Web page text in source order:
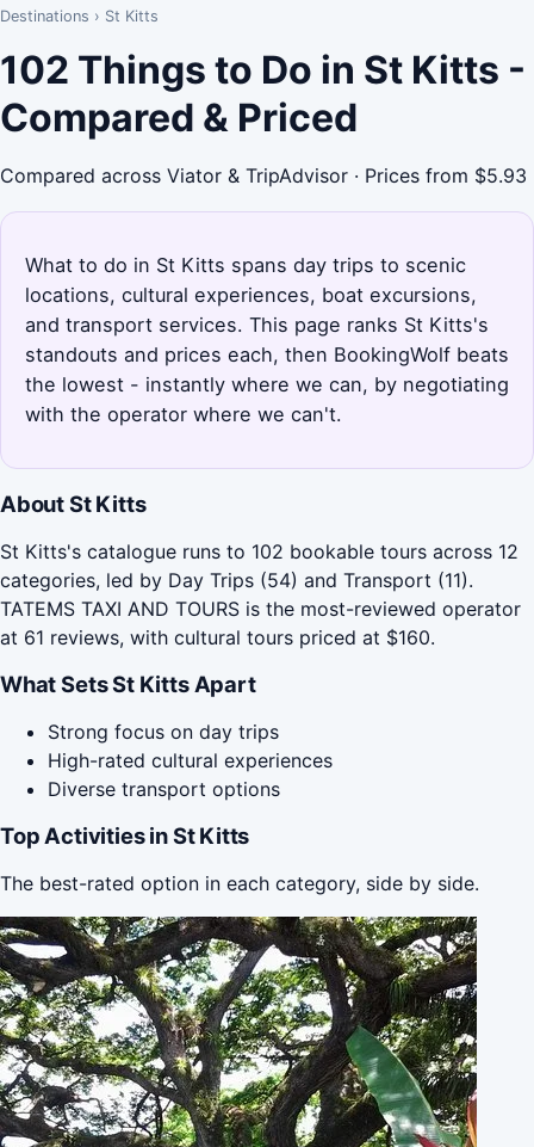
Destinations › St Kitts
102 Things to Do in St Kitts -
Compared & Priced
Compared across Viator & TripAdvisor · Prices from $5.93
What to do in St Kitts spans day trips to scenic
locations, cultural experiences, boat excursions,
and transport services. This page ranks St Kitts's
standouts and prices each, then BookingWolf beats
the lowest - instantly where we can, by negotiating
with the operator where we can't.
About St Kitts
St Kitts's catalogue runs to 102 bookable tours across 12
categories, led by Day Trips (54) and Transport (11).
TATEMS TAXI AND TOURS is the most-reviewed operator
at 61 reviews, with cultural tours priced at $160.
What Sets St Kitts Apart
Strong focus on day trips
High-rated cultural experiences
Diverse transport options
Top Activities in St Kitts
The best-rated option in each category, side by side.